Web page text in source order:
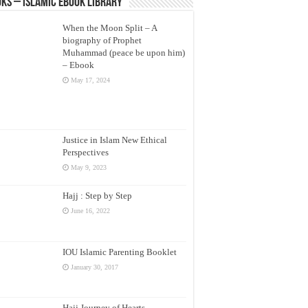
– Islamic eBook Library
When the Moon Split – A
biography of Prophet
Muhammad (peace be upon him)
– Ebook
May 17, 2024
Justice in Islam New Ethical
Perspectives
May 9, 2023
Hajj : Step by Step
June 16, 2022
IOU Islamic Parenting Booklet
January 30, 2017